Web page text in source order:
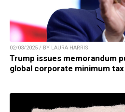
02/03/2025 / BY LAURA HARRIS
Trump issues memorandum
global corporate minimum